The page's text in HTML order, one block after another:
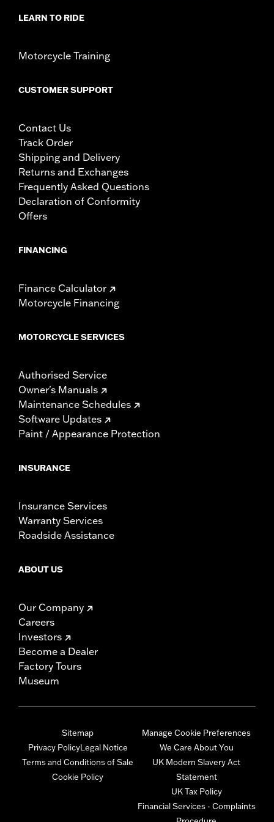
LEARN TO RIDE
Motorcycle Training
CUSTOMER SUPPORT
Contact Us
Track Order
Shipping and Delivery
Returns and Exchanges
Frequently Asked Questions
Declaration of Conformity
Offers
FINANCING
Finance Calculator
Motorcycle Financing
MOTORCYCLE SERVICES
Authorised Service
Owner's Manuals
Maintenance Schedules
Software Updates
Paint / Appearance Protection
INSURANCE
Insurance Services
Warranty Services
Roadside Assistance
ABOUT US
Our Company
Careers
Investors
Become a Dealer
Factory Tours
Museum
Sitemap
Privacy PolicyLegal Notice
Terms and Conditions of Sale
Cookie Policy
Manage Cookie Preferences
We Care About You
UK Modern Slavery Act
Statement
UK Tax Policy
Financial Services - Complaints